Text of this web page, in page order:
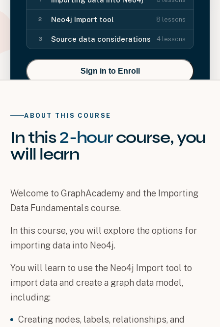
2 Neo4j Import tool 8 lessons
3 Source data considerations 4 lessons
Sign in to Enroll
ABOUT THIS COURSE
In this2-hourcourse, you
will learn
Welcome to GraphAcademy and the Importing
Data Fundamentals course.
In this course, you will explore the options for
importing data into Neo4j.
You will learn to use the Neo4j Import tool to
import data and create a graph data model,
including:
Creating nodes, labels, relationships, and